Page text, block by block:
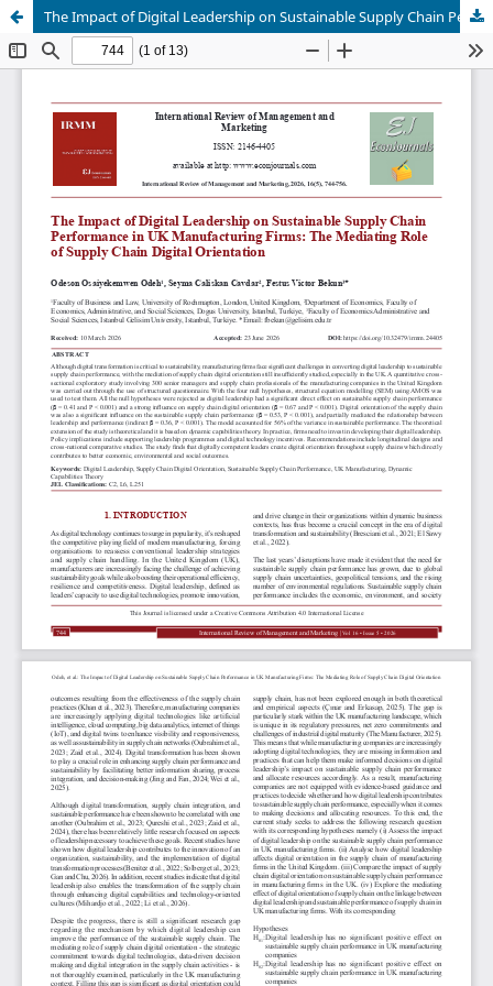
The Impact of Digital Leadership on Sustainable Supply Chain Performance in UK Manufacturing Firms: The Mediating Role of Supply Chain Digital Orientation